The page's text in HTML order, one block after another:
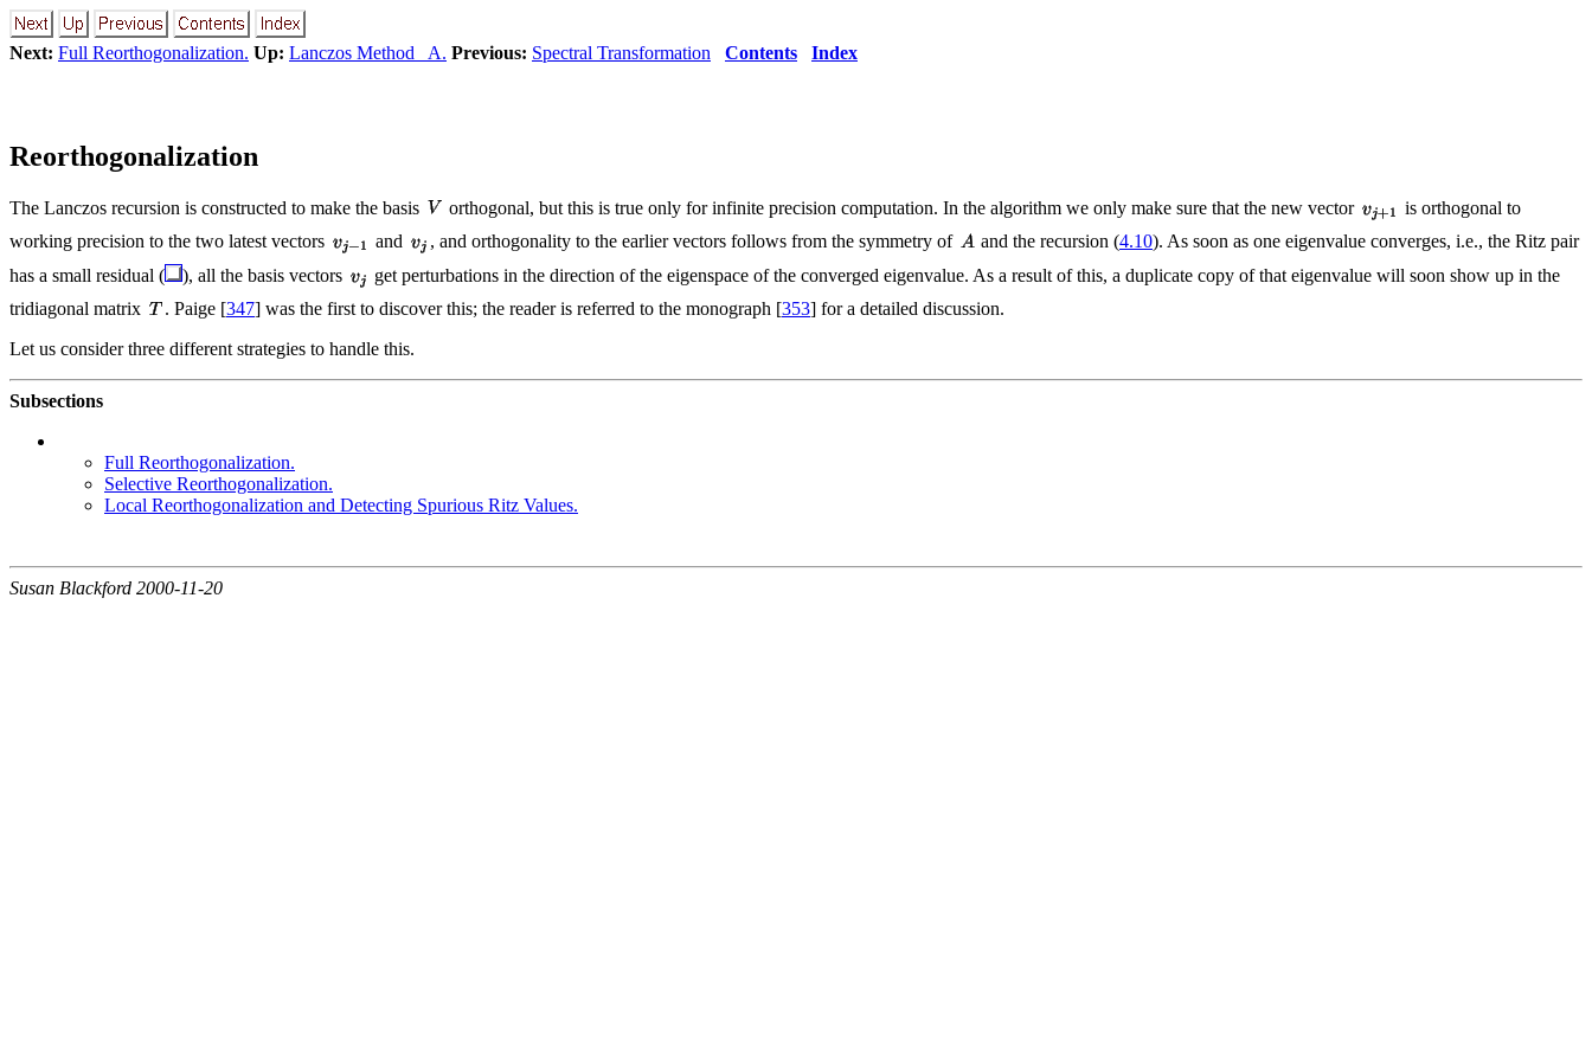
Next: Full Reorthogonalization. Up: Lanczos Method A. Previous: Spectral Transformation Contents Index
Reorthogonalization
The Lanczos recursion is constructed to make the basis orthogonal, but this is true only for infinite precision computation. In the algorithm we only make sure that the new vector
is orthogonal to
working precision to the two latest vectors
and , and orthogonality to the earlier vectors follows from the symmetry of and the recursion (4.10). As soon as one eigenvalue converges, i.e., the Ritz pair
has a small residual (
), all the basis vectors
get perturbations in the direction of the eigenspace of the converged eigenvalue. As a result of this, a duplicate copy of that eigenvalue will soon show up in the
tridiagonal matrix
. Paige [347] was the first to discover this; the reader is referred to the monograph [353] for a detailed discussion.
Let us consider three different strategies to handle this.
Subsections
Full Reorthogonalization.
Selective Reorthogonalization.
Local Reorthogonalization and Detecting Spurious Ritz Values.
Susan Blackford 2000-11-20